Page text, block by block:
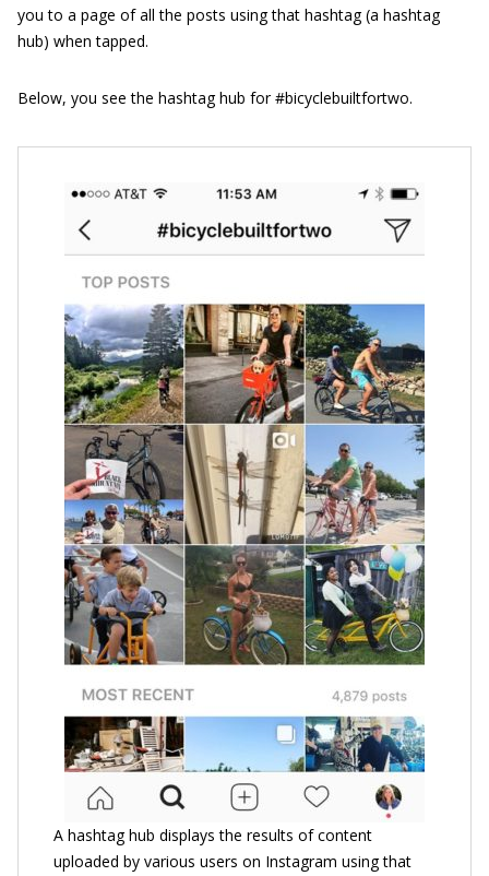
you to a page of all the posts using that hashtag (a hashtag
hub) when tapped.
Below, you see the hashtag hub for #bicyclebuiltfortwo.
A hashtag hub displays the results of content
uploaded by various users on Instagram using that